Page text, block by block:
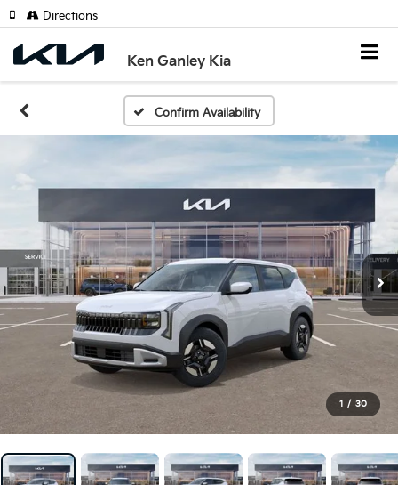
Ken Ganley Kia
Directions
Confirm Availability
1 / 30